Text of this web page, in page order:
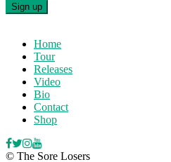
Home
Tour
Releases
Video
Bio
Contact
Shop
© The Sore Losers